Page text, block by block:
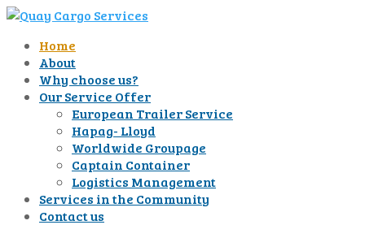
Home
About
Why choose us?
Our Service Offer
European Trailer Service
Hapag- Lloyd
Worldwide Groupage
Captain Container
Logistics Management
Services in the Community
Contact us